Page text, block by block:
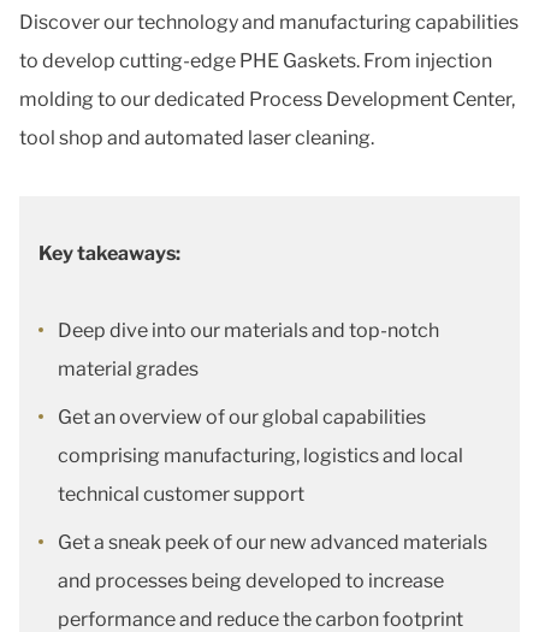
Discover our technology and manufacturing capabilities
to develop cutting-edge PHE Gaskets. From injection
molding to our dedicated Process Development Center,
tool shop and automated laser cleaning.
Key takeaways:
Deep dive into our materials and top-notch
material grades
Get an overview of our global capabilities
comprising manufacturing, logistics and local
technical customer support
Get a sneak peek of our new advanced materials
and processes being developed to increase
performance and reduce the carbon footprint